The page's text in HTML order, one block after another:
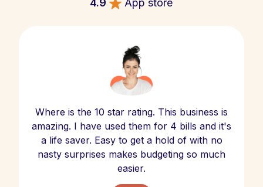
4.9
App store
Where is the 10 star rating. This business is
amazing. I have used them for 4 bills and it's
a life saver. Easy to get a hold of with no
nasty surprises makes budgeting so much
easier.